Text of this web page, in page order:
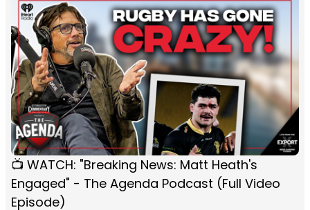
📺 WATCH: "Breaking News: Matt Heath's
Engaged" - The Agenda Podcast (Full Video
Episode)